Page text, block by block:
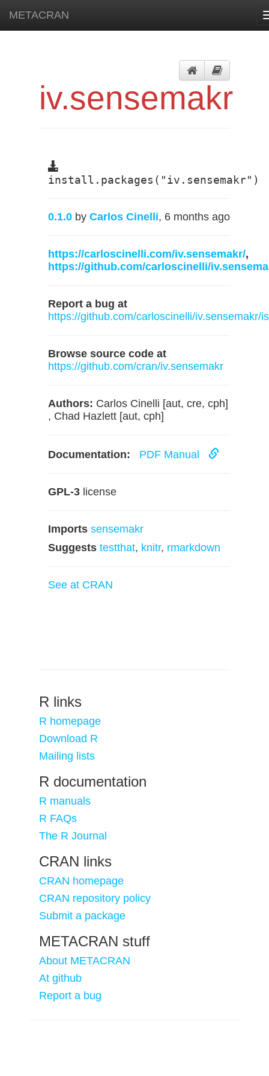
METACRAN
iv.sensemakr
install.packages("iv.sensemakr")
0.1.0 by Carlos Cinelli, 6 months ago
https://carloscinelli.com/iv.sensemakr/,
https://github.com/carloscinelli/
Report a bug at
https://github.com/carloscinelli/iv.sensemakr/
Browse source code at
https://github.com/cran/iv.sensemakr
Authors: Carlos Cinelli [aut, cre, cph]
, Chad Hazlett [aut, cph]
Documentation: PDF Manual
GPL-3 license
Imports sensemakr
Suggests testthat, knitr, rmarkdown
See at CRAN
R links
R homepage
Download R
Mailing lists
R documentation
R manuals
R FAQs
The R Journal
CRAN links
CRAN homepage
CRAN repository policy
Submit a package
METACRAN stuff
About METACRAN
At github
Report a bug